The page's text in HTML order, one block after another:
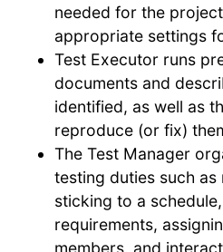
needed for the
appropriate settings
Test Executor runs
documents and
identified, as well as
reproduce (or fix)
The Test Manager
testing duties such as
sticking to a
requirements,